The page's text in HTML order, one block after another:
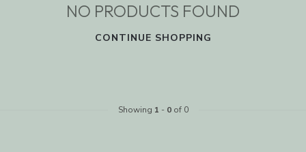
NO PRODUCTS FOUND
CONTINUE SHOPPING
Showing 1 - 0of 0